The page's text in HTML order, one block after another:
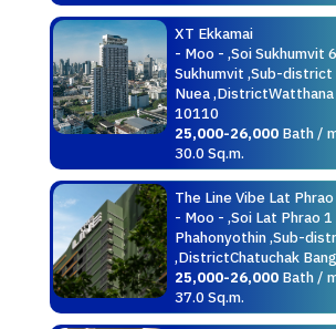
XT Ekkamai
- Moo - ,Soi Sukhumvit
Sukhumvit ,Sub-district
Nuea
10110
25,000-26,000Bath /
30.0 Sq.m.
The Line Vibe Lat Phrao
- Moo - ,Soi Lat Phrao 1
Phahonyothin ,Sub-
,DistrictChatuchak
25,000-26,000Bath /
37.0 Sq.m.